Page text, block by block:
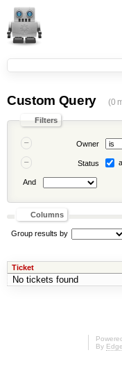
Custom Query (0
Filters
Owner
Status
And
Columns
Group results by
Ticket
No tickets found
By